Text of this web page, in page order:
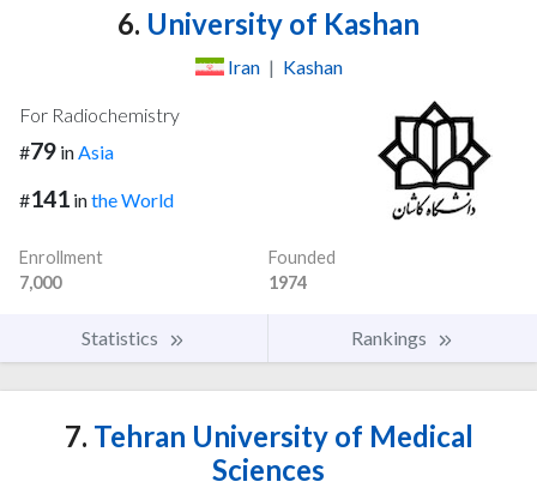
6. University of Kashan
Iran | Kashan
For Radiochemistry
#79 in Asia
#141 inthe World
Enrollment
7,000
Founded
1974
Statistics Rankings
7. Tehran University of Medical
Sciences